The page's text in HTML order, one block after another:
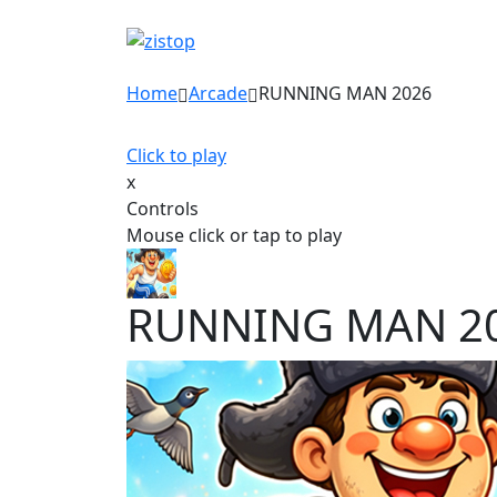
Home Arcade RUNNING MAN 2026
Click to play
x
Controls
Mouse click or tap to play
RUNNING MAN